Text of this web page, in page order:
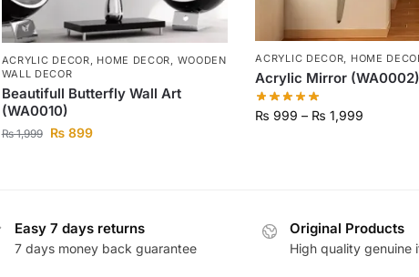
ACRYLIC DECOR HOME DECOR
WOODEN
WALL DECOR
Beautifull Butterfly Wall Art
(WA0010)
₨1,999 ₨899
ACRYLIC DECOR, HOME
Acrylic Mirror (WA0002)
₨ 999 – ₨ 1,999
Easy 7 days returns
7 days money back guarantee
Original Products
High quality genuine